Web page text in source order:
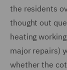
the residents
thought out
heating
major repairs)
whether the